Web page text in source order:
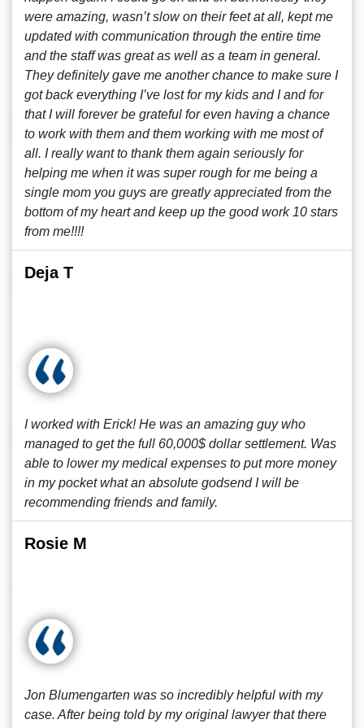
were amazing, wasn’t slow on their feet at all, kept me
updated with communication through the entire time
and the staff was great as well as a team in general.
They definitely gave me another chance to make sure I
got back everything I’ve lost for my kids and I and for
that I will forever be grateful for even having a chance
to work with them and them working with me most of
all. I really want to thank them again seriously for
helping me when it was super rough for me being a
single mom you guys are greatly appreciated from the
bottom of my heart and keep up the good work 10 stars
from me!!!!
Deja T
I worked with Erick! He was an amazing guy who
managed to get the full 60,000$ dollar settlement. Was
able to lower my medical expenses to put more money
in my pocket what an absolute godsend I will be
recommending friends and family.
Rosie M
Jon Blumengarten was so incredibly helpful with my
case. After being told by my original lawyer that there